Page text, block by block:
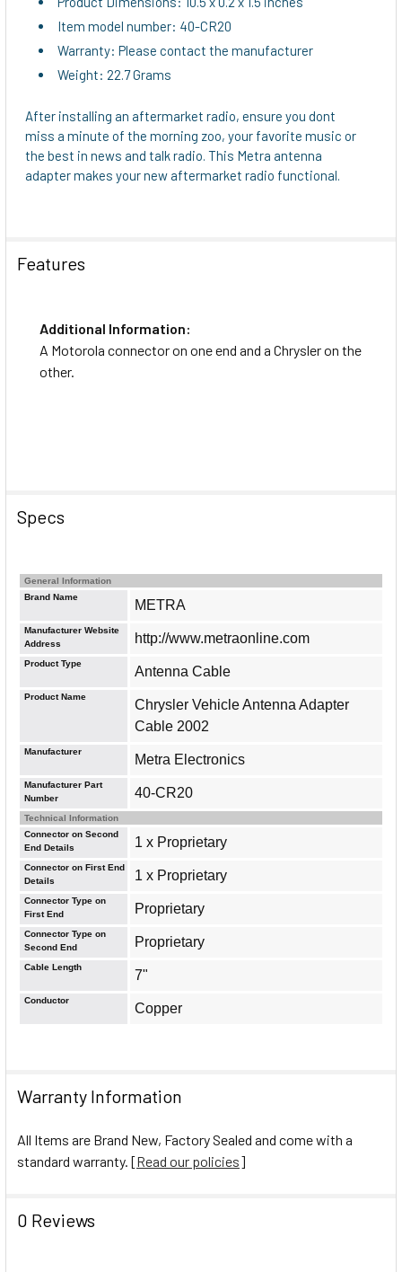
Item model number: 40-CR20
Warranty: Please contact the manufacturer
Weight: 22.7 Grams
After installing an aftermarket radio, ensure you dont
miss a minute of the morning zoo, your favorite music or
the best in news and talk radio. This Metra antenna
adapter makes your new aftermarket radio functional.
Warranty Information
All Items are Brand New, Factory Sealed and come with a
standard warranty. [Read our policies]
0 Reviews
Features
Additional Information:
A Motorola connector on one end and a Chrysler on the
other.
Specs
General Information
Brand Name
METRA
Manufacturer Website
Address
http://www.metraonline.com
Product Type
Antenna Cable
Product Name
Chrysler Vehicle Antenna Adapter
Cable 2002
Manufacturer
Metra Electronics
Manufacturer Part
Number
40-CR20
Technical Information
Connector on Second
End Details
1 x Proprietary
Connector on First End
Details
1 x Proprietary
Connector Type on
First End
Proprietary
Connector Type on
Second End
Proprietary
Cable Length
7"
Conductor
Copper